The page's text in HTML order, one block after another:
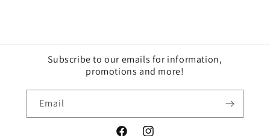
Subscribe to our emails for information,
promotions and more!
Email